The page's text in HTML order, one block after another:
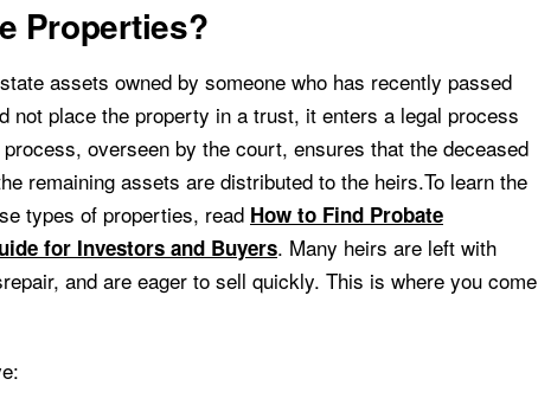
Properties?
assets owned by someone who has recently passed
not place the property in a trust, it enters a legal process
overseen by the court, ensures that the deceased
remaining assets are distributed to the heirs.To learn the
types of properties, read How to Find Probate
for Investors and Buyers. Many heirs are left with
and are eager to sell quickly. This is where you come